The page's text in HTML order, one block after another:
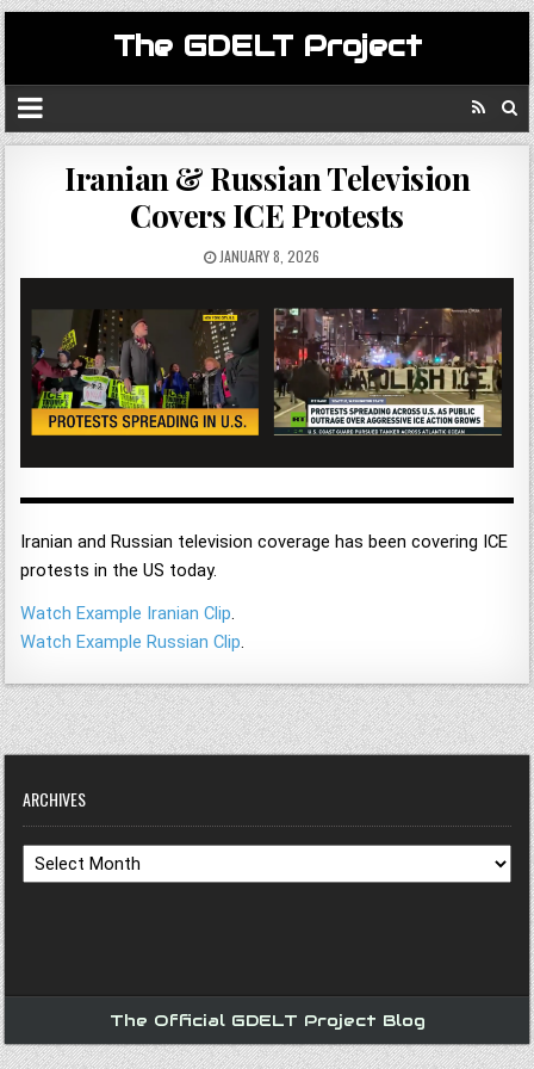
The GDELT Project
Iranian & Russian Television
Covers ICE Protests
JANUARY 8, 2026
Iranian and Russian television coverage has been covering ICE
protests in the US today.
Watch Example Iranian Clip.
Watch Example Russian Clip.
ARCHIVES
Archives
The Official GDELT Project Blog